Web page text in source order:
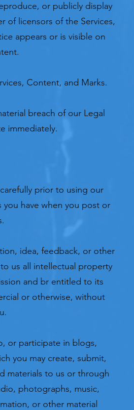
or publicly display
of licensors of the Services,
appears or is visible on
Content, and Marks.
breach of our Legal
immediately.
prior to using our
you have when you post or
idea, feedback, or other
us all intellectual property
and br entitled to its
or otherwise, without
or participate in blogs,
you may create, submit,
materials to us or through
photographs, music,
or other material